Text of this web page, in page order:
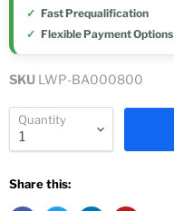
Fast Prequalification
Flexible Payment Options
SKU LWP-BA000800
Quantity
Share this: